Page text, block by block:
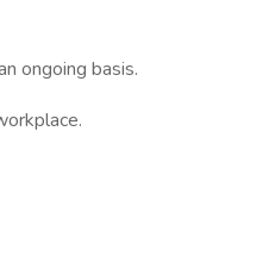
ongoing basis.